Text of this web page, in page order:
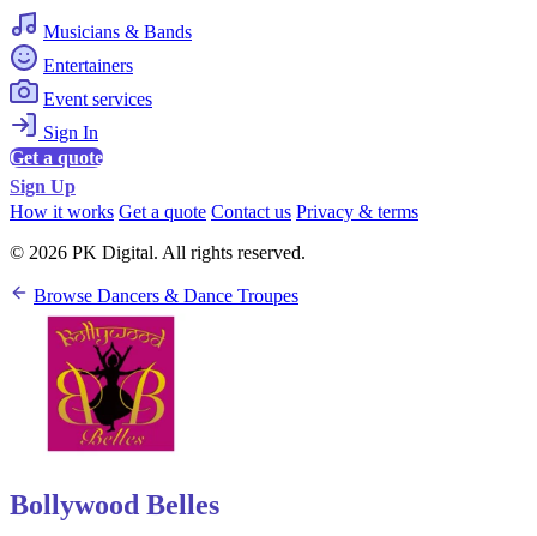
Musicians & Bands
Entertainers
Event services
Sign In
Get a quote
Sign Up
How it works Get a quote Contact us Privacy & terms
© 2026 PK Digital. All rights reserved.
Browse Dancers & Dance Troupes
Bollywood Belles